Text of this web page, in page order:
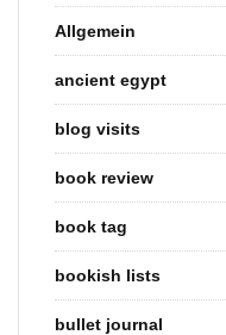
Allgemein
ancient egypt
blog visits
book review
book tag
bookish lists
bullet journal